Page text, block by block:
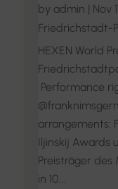
by admin | Nov
Friedrichstadt-
HEXEN World
Performance
arrangements:
Iljinskij Awards
Preisträger des
in 10...